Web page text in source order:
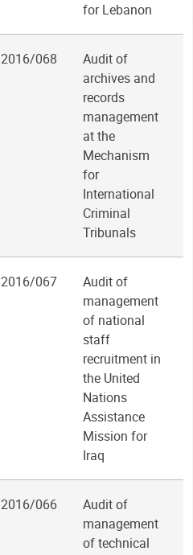
for Lebanon
2016/068
Audit of
archives and
records
management
at the
Mechanism
for
International
Criminal
Tribunals
2016/067
Audit of
management
of national
staff
recruitment in
the United
Nations
Assistance
Mission for
Iraq
2016/066
Audit of
management
of technical